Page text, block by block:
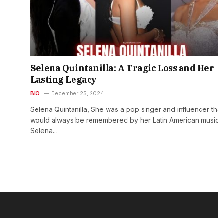
Selena Quintanilla: A Tragic Loss and Her
Lasting Legacy
BIO December 25, 2024
Selena Quintanilla, She was a pop singer and influencer
would always be remembered by her Latin American
Selena…